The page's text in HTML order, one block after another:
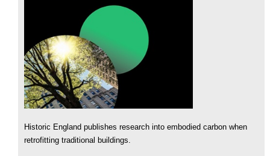
Historic England publishes research into embodied carbon when
retrofitting traditional buildings.